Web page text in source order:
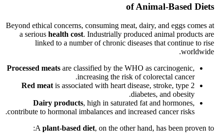
of Animal-Based Diets
Beyond ethical concerns, consuming meat, dairy, and eggs comes at
a serious health cost. Industrially produced animal products are
linked to a number of chronic diseases that continue to rise
worldwide.
Processed meats are classified by the WHO as carcinogenic,
increasing the risk of colorectal cancer.
Red meat is associated with heart disease, stroke, type 2
diabetes, and obesity.
Dairy products, high in saturated fat and hormones,
contribute to hormonal imbalances and increased cancer risks.
A plant-based diet, on the other hand, has been proven to: